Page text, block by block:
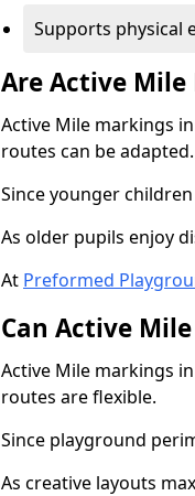
Supports physical
Are Active Mile
Active Mile markings
routes can be adapted.
Since younger
As older pupils enjoy
At Preformed
Can Active
Active Mile markings
routes are flexible.
Since playground
As creative layouts